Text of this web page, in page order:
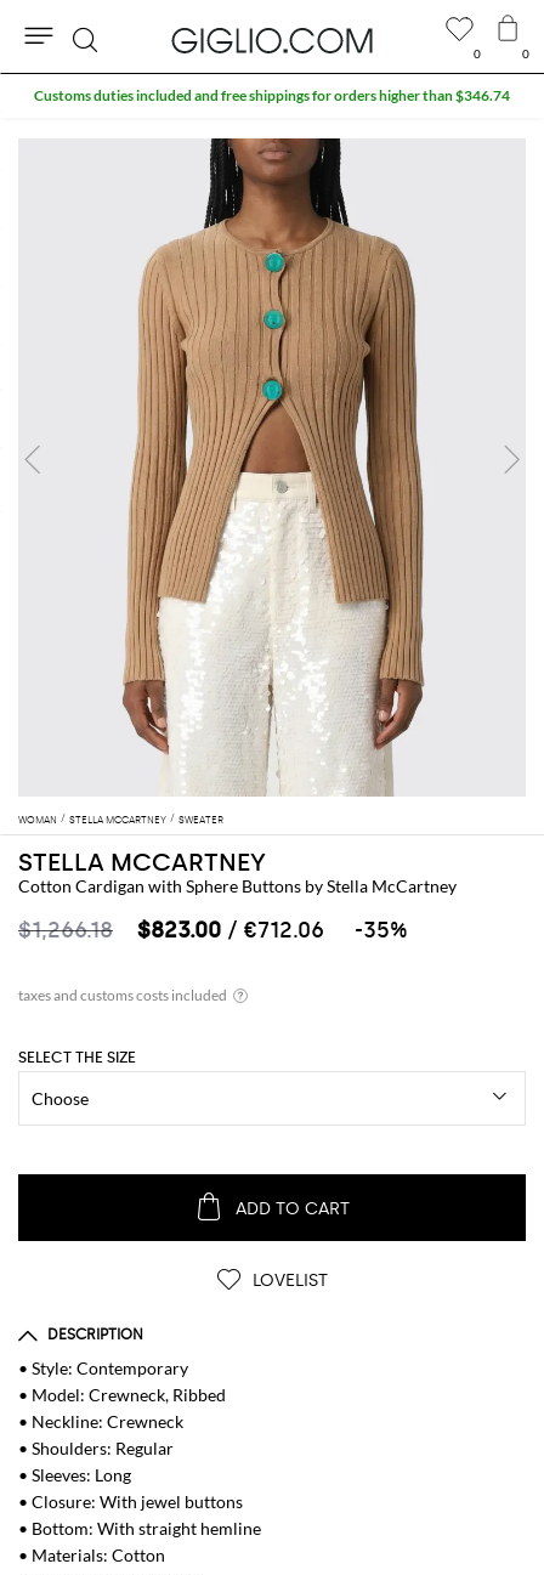
WOMAN STELLA MCCARTNEY SWEATER
STELLA MCCARTNEY
Cotton Cardigan with Sphere Buttons by Stella McCartney
$1,266.18 $823.00 / €712.06 -35%
SELECT THE SIZE
ADD TO CART
LOVELIST
DESCRIPTION
• Style: Contemporary
• Model: Crewneck, Ribbed
• Neckline: Crewneck
• Shoulders: Regular
• Sleeves: Long
• Closure: With jewel buttons
• Bottom: With straight hemline
• Materials: Cotton
0 0
Search
Customs duties included and free shippings for orders higher than $346.74